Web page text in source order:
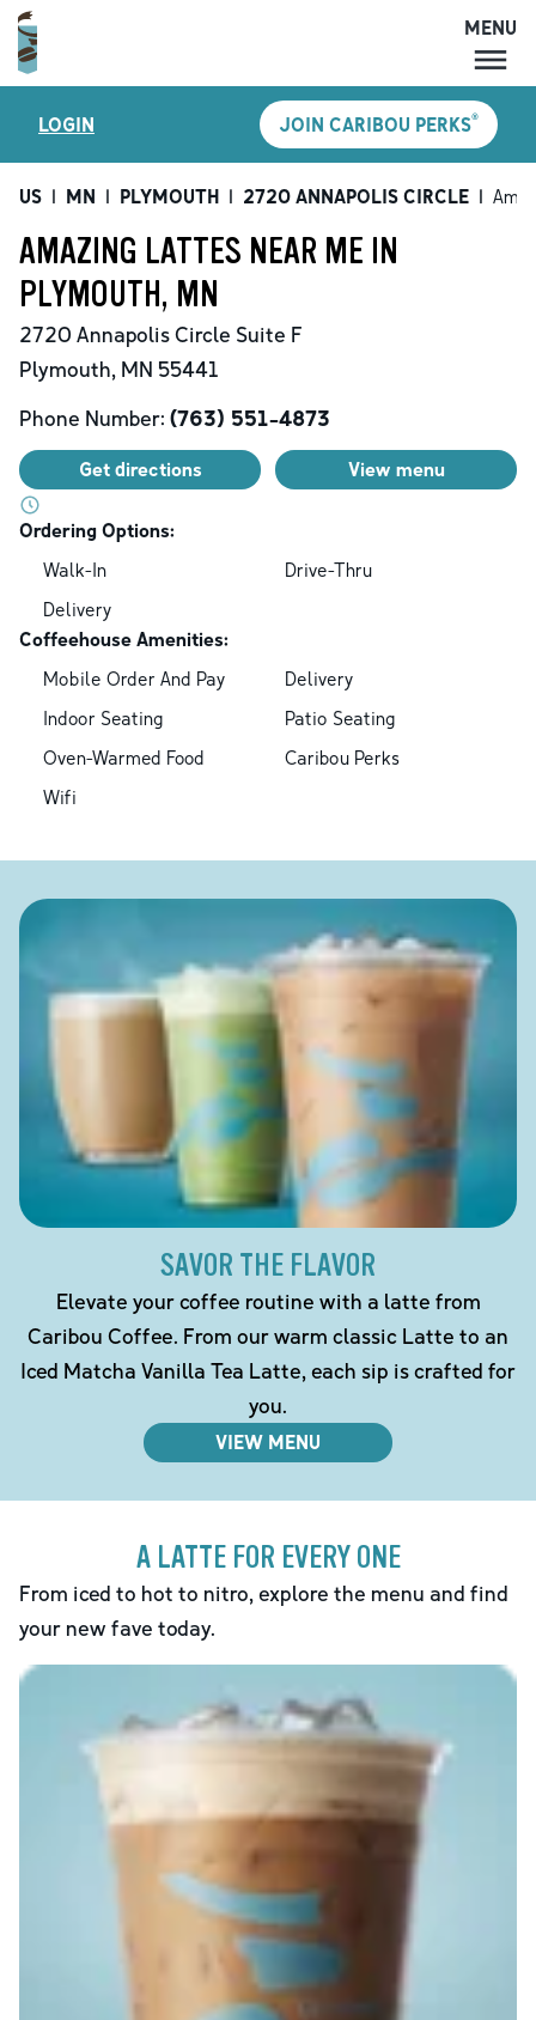
MENU
LOCATIONS
CARIBOU PERKS
SHOP
GIFT CARDS
CAREERS
MENU
LOGIN JOIN CARIBOU PERKS®
US | MN | PLYMOUTH | 2720 ANNAPOLIS CIRCLE |
AMAZING LATTES NEAR ME IN
PLYMOUTH, MN
2720 Annapolis Circle Suite F
Plymouth, MN 55441
Phone Number: (763) 551-4873
Get directions View menu
Ordering Options:
Walk-In
Drive-Thru
Delivery
Coffeehouse Amenities:
Mobile Order And Pay
Delivery
Indoor Seating
Patio Seating
Oven-Warmed Food
Caribou Perks
Wifi
SAVOR THE FLAVOR
Elevate your coffee routine with a latte from
Caribou Coffee. From our warm classic Latte to an
Iced Matcha Vanilla Tea Latte, each sip is crafted for
you.
VIEW MENU
A LATTE FOR EVERY ONE
From iced to hot to nitro, explore the menu and find
your new fave today.